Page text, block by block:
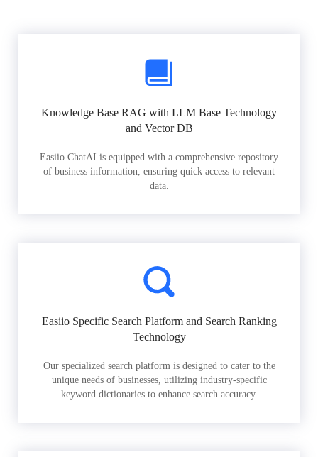
Knowledge Base RAG with LLM Base Technology
and Vector DB
Easiio ChatAI is equipped with a comprehensive repository
of business information, ensuring quick access to relevant
data.
Easiio Specific Search Platform and Search Ranking
Technology
Our specialized search platform is designed to cater to the
unique needs of businesses, utilizing industry-specific
keyword dictionaries to enhance search accuracy.